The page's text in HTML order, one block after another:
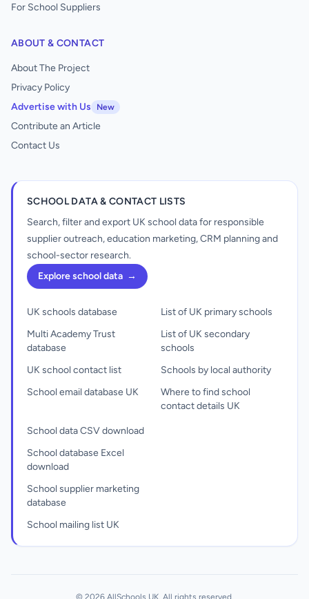
For School Suppliers
ABOUT & CONTACT
About The Project
Privacy Policy
Advertise with Us
New
Contribute an Article
Contact Us
SCHOOL DATA & CONTACT LISTS
Search, filter and export UK school data for responsible
supplier outreach, education marketing, CRM planning and
school-sector research.
Explore school data →
UK schools database
Multi Academy Trust
database
UK school contact list
School email database UK
List of UK primary schools
List of UK secondary
schools
Schools by local authority
Where to find school
contact details UK
School data CSV download
School database Excel
download
School supplier marketing
database
School mailing list UK
© 2026 AllSchools UK. All rights reserved.